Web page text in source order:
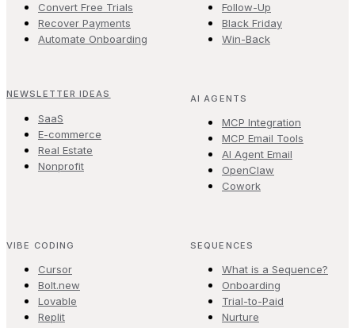
Convert Free Trials
Recover Payments
Automate Onboarding
Follow-Up
Black Friday
Win-Back
NEWSLETTER IDEAS
SaaS
E-commerce
Real Estate
Nonprofit
AI AGENTS
MCP Integration
MCP Email Tools
AI Agent Email
OpenClaw
Cowork
VIBE CODING
Cursor
Bolt.new
Lovable
Replit
SEQUENCES
What is a Sequence?
Onboarding
Trial-to-Paid
Nurture